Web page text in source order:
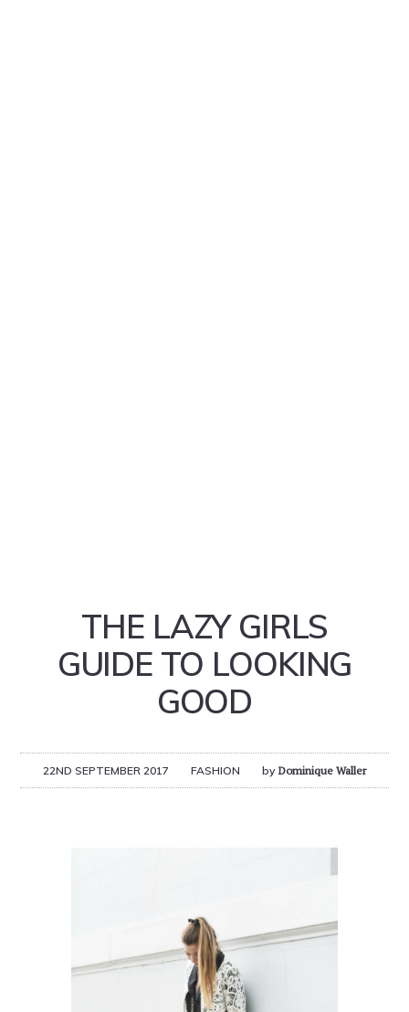
THE LAZY GIRLS
GUIDE TO LOOKING
GOOD
22ND SEPTEMBER 2017 FASHION by Dominique Waller